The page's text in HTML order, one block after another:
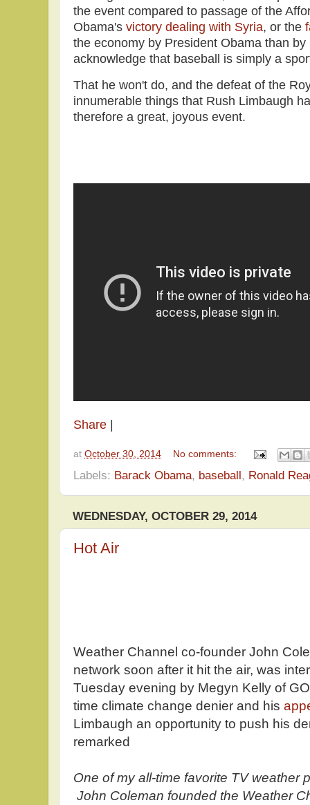
the event compared to passage of the
Obama's victory dealing with Syria, or the
the economy by President Obama than
acknowledge that baseball is simply a
That he won't do, and the defeat of the
innumerable things that Rush Limbaugh
therefore a great, joyous event.
Share
at October 30, 2014 No comments:
Labels: Barack Obama, baseball, Ronald
WEDNESDAY, OCTOBER 29, 2014
Hot Air
Weather Channel co-founder John
network soon after it hit the air, was
Tuesday evening by Megyn Kelly of
time climate change denier and his
Limbaugh an opportunity to push his
remarked
One of my all-time favorite TV weather
John Coleman founded the Weather